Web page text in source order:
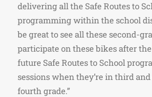
delivering all the Safe Routes to
programming within the school
be great to see all these second-
participate on these bikes after
future Safe Routes to School
sessions when they’re in third
fourth grade.”